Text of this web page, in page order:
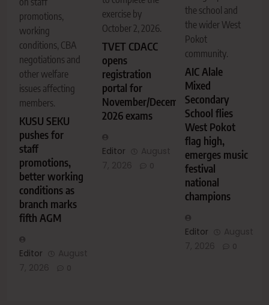
promotions,
working
conditions, CBA
negotiations and
other welfare
issues affecting
members.
KUSU SEKU
pushes for
staff
promotions,
better working
conditions as
branch marks
fifth AGM
Editor
August
7, 2026
0
exercise by
October 2, 2026.
TVET CDACC
opens
registration
portal for
November/December
2026 exams
Editor
August
7, 2026
0
the school and
the wider West
Pokot
community.
AIC Alale
Mixed
Secondary
School flies
West Pokot
flag high,
emerges music
festival
national
champions
Editor
August
7, 2026
0